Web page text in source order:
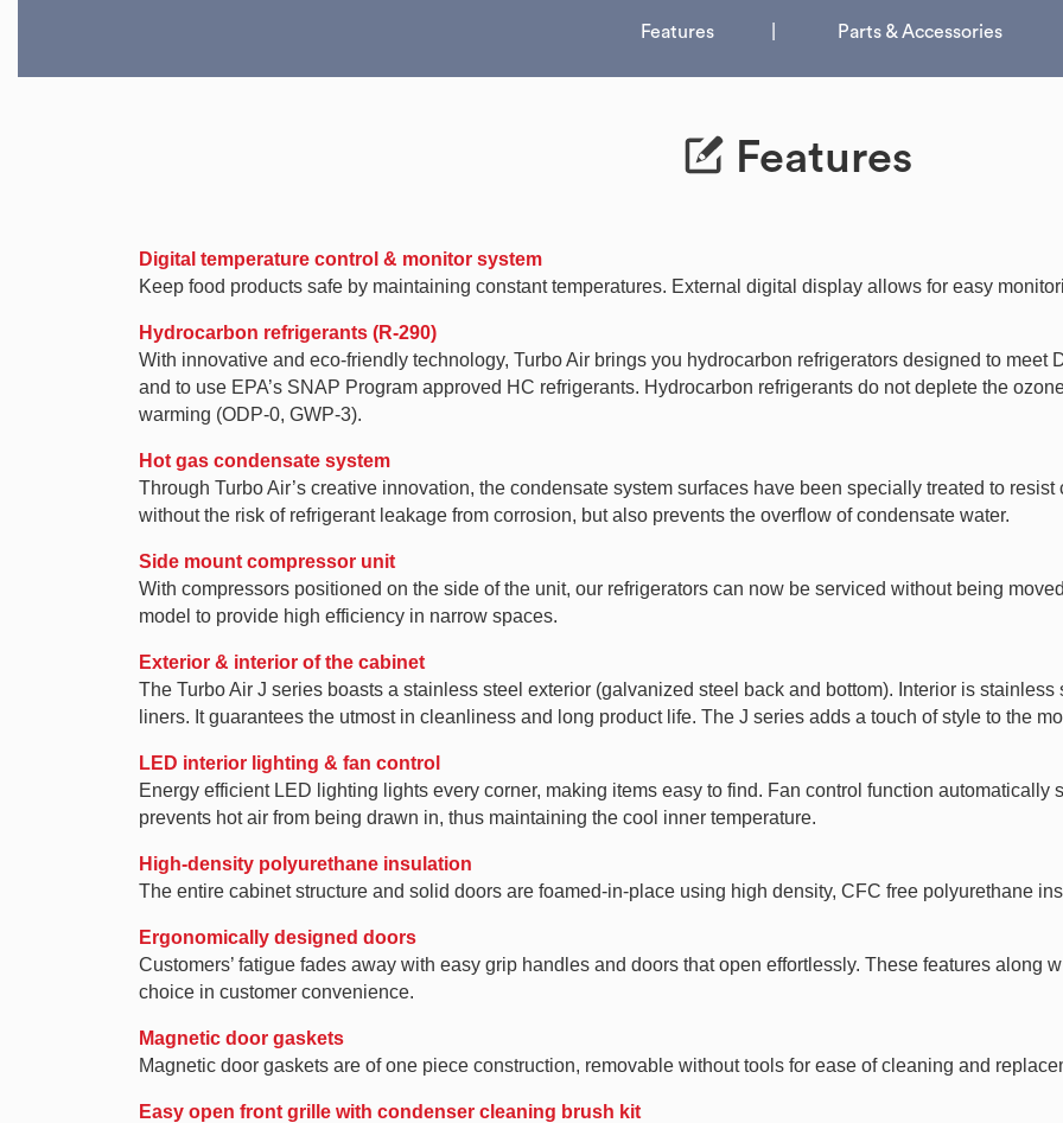
Features Parts & Accessories
Features
Digital temperature control & monitor system
Keep food products safe by maintaining constant temperatures. External digital display allows for easy
Hydrocarbon refrigerants (R-290)
With innovative and eco-friendly technology, Turbo Air brings you hydrocarbon refrigerators designed to meet
and to use EPA’s SNAP Program approved HC refrigerants. Hydrocarbon refrigerants do not deplete the
warming (ODP-0, GWP-3).
Hot gas condensate system
Through Turbo Air’s creative innovation, the condensate system surfaces have been specially treated to
without the risk of refrigerant leakage from corrosion, but also prevents the overflow of condensate water.
Side mount compressor unit
With compressors positioned on the side of the unit, our refrigerators can now be serviced without being
model to provide high efficiency in narrow spaces.
Exterior & interior of the cabinet
The Turbo Air J series boasts a stainless steel exterior (galvanized steel back and bottom). Interior is
liners. It guarantees the utmost in cleanliness and long product life. The J series adds a touch of style to the
LED interior lighting & fan control
Energy efficient LED lighting lights every corner, making items easy to find. Fan control function automatically
prevents hot air from being drawn in, thus maintaining the cool inner temperature.
High-density polyurethane insulation
The entire cabinet structure and solid doors are foamed-in-place using high density, CFC free polyurethane
Ergonomically designed doors
Customers’ fatigue fades away with easy grip handles and doors that open effortlessly. These features along
choice in customer convenience.
Magnetic door gaskets
Magnetic door gaskets are of one piece construction, removable without tools for ease of cleaning and
Easy open front grille with condenser cleaning brush kit